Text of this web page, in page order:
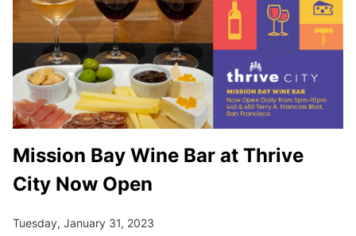
Mission Bay Wine Bar at Thrive
City Now Open
Tuesday, January 31, 2023